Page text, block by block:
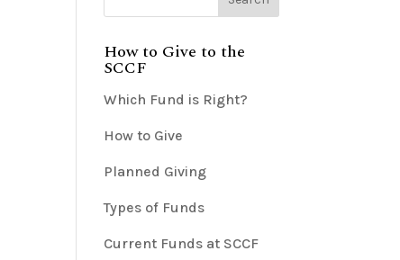
How to Give to the
SCCF
Which Fund is Right?
How to Give
Planned Giving
Types of Funds
Current Funds at SCCF